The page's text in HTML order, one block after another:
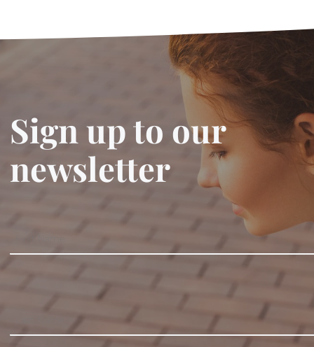
Sign up to our
newsletter